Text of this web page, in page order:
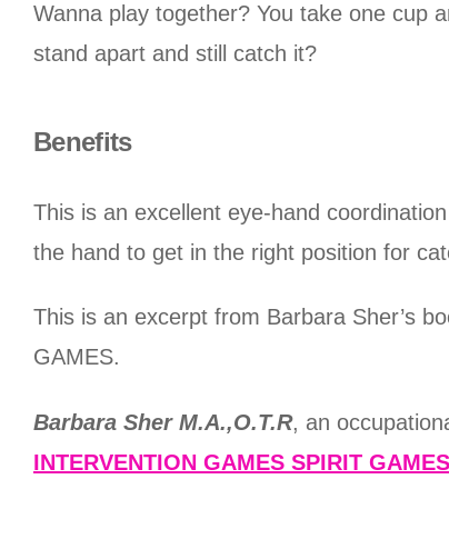
Wanna play together? You take one cup
stand apart and still catch it?
Benefits
This is an excellent eye-hand
the hand to get in the right position for
This is an excerpt from Barbara Sher’s
GAMES.
Barbara Sher M.A.,O.T.R, an
INTERVENTION GAMES SPIRIT